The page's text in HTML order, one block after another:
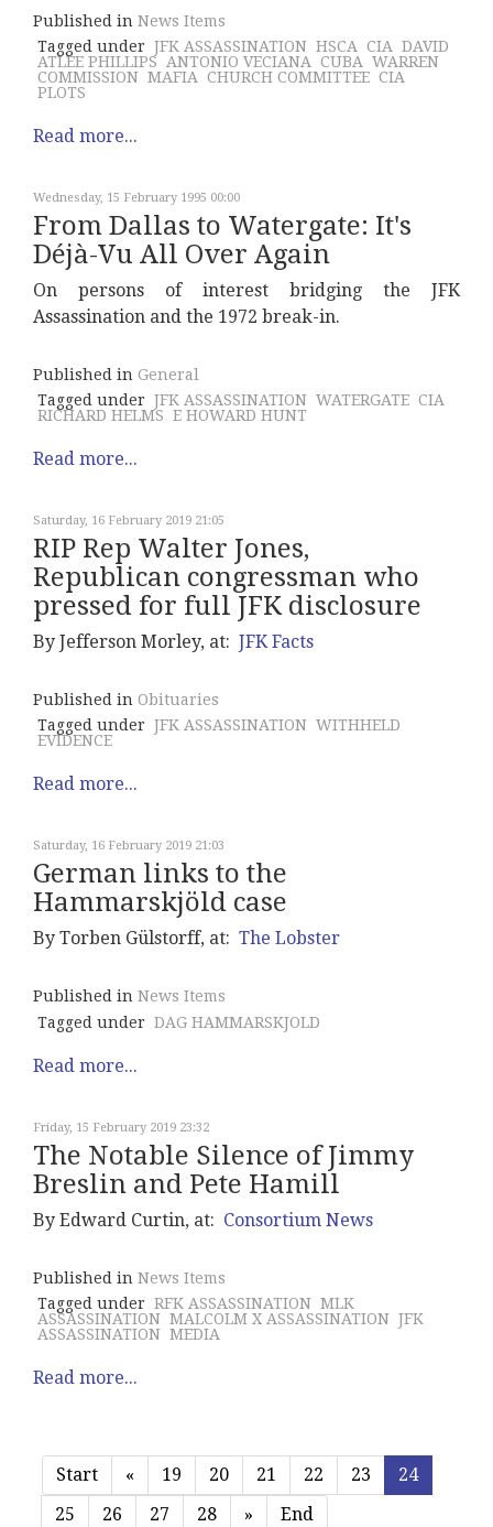
Published in News Items
Tagged under JFK ASSASSINATION HSCA CIA DAVID
ATLEE PHILLIPS ANTONIO VECIANA CUBA WARREN
COMMISSION MAFIA CHURCH COMMITTEE CIA
PLOTS
Read more...
Wednesday, 15 February 1995 00:00
From Dallas to Watergate: It's
Déjà-Vu All Over Again
On persons of interest bridging the JFK
Assassination and the 1972 break-in.
Published in General
Tagged under JFK ASSASSINATION WATERGATE CIA
RICHARD HELMS E HOWARD HUNT
Read more...
Saturday, 16 February 2019 21:05
RIP Rep Walter Jones,
Republican congressman who
pressed for full JFK disclosure
By Jefferson Morley, at: JFK Facts
Published in Obituaries
Tagged under JFK ASSASSINATION WITHHELD
EVIDENCE
Read more...
Saturday, 16 February 2019 21:03
German links to the
Hammarskjöld case
By Torben Gülstorff, at: The Lobster
Published in News Items
Tagged under DAG HAMMARSKJOLD
Read more...
Friday, 15 February 2019 23:32
The Notable Silence of Jimmy
Breslin and Pete Hamill
By Edward Curtin, at: Consortium News
Published in News Items
Tagged under RFK ASSASSINATION MLK
ASSASSINATION MALCOLM X ASSASSINATION JFK
ASSASSINATION MEDIA
Read more...
Start « 19 20 21 22 23
24
25
26 27 28 » End